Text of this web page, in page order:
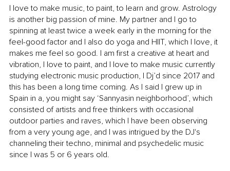
I love to make music, to paint, to learn and grow. Astrology
is another big passion of mine. My partner and I go to
spinning at least twice a week early in the morning for the
feel-good factor and I also do yoga and HIIT, which I love, it
makes me feel so good. I am first a creative at heart and
vibration, I love to paint, and I love to make music currently
studying electronic music production, I Dj’d since 2017 and
this has been a long time coming. As I said I grew up in
Spain in a, you might say ‘Sannyasin neighborhood’, which
consisted of artists and free thinkers with occasional
outdoor parties and raves, which I have been observing
from a very young age, and I was intrigued by the DJ's
channeling their techno, minimal and psychedelic music
since I was 5 or 6 years old.